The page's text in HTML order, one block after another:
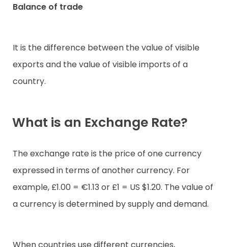
Balance of trade
It is the difference between the value of visible
exports and the value of visible imports of a
country.
What is an Exchange Rate?
The exchange rate is the price of one currency
expressed in terms of another currency. For
example, £1.00 = €1.13 or £1 = US $1.20. The value of
a currency is determined by supply and demand.
When countries use different currencies,